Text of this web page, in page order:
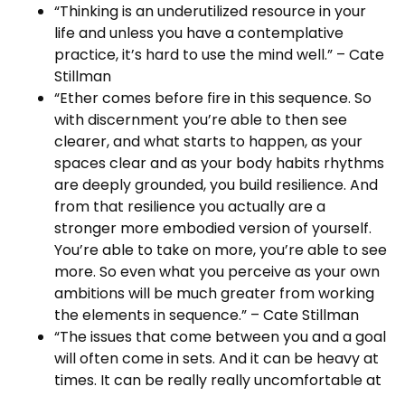
“Thinking is an underutilized resource in your
life and unless you have a contemplative
practice, it’s hard to use the mind well.” – Cate
Stillman
“Ether comes before fire in this sequence. So
with discernment you’re able to then see
clearer, and what starts to happen, as your
spaces clear and as your body habits rhythms
are deeply grounded, you build resilience. And
from that resilience you actually are a
stronger more embodied version of yourself.
You’re able to take on more, you’re able to see
more. So even what you perceive as your own
ambitions will be much greater from working
the elements in sequence.” – Cate Stillman
“The issues that come between you and a goal
will often come in sets. And it can be heavy at
times. It can be really really uncomfortable at